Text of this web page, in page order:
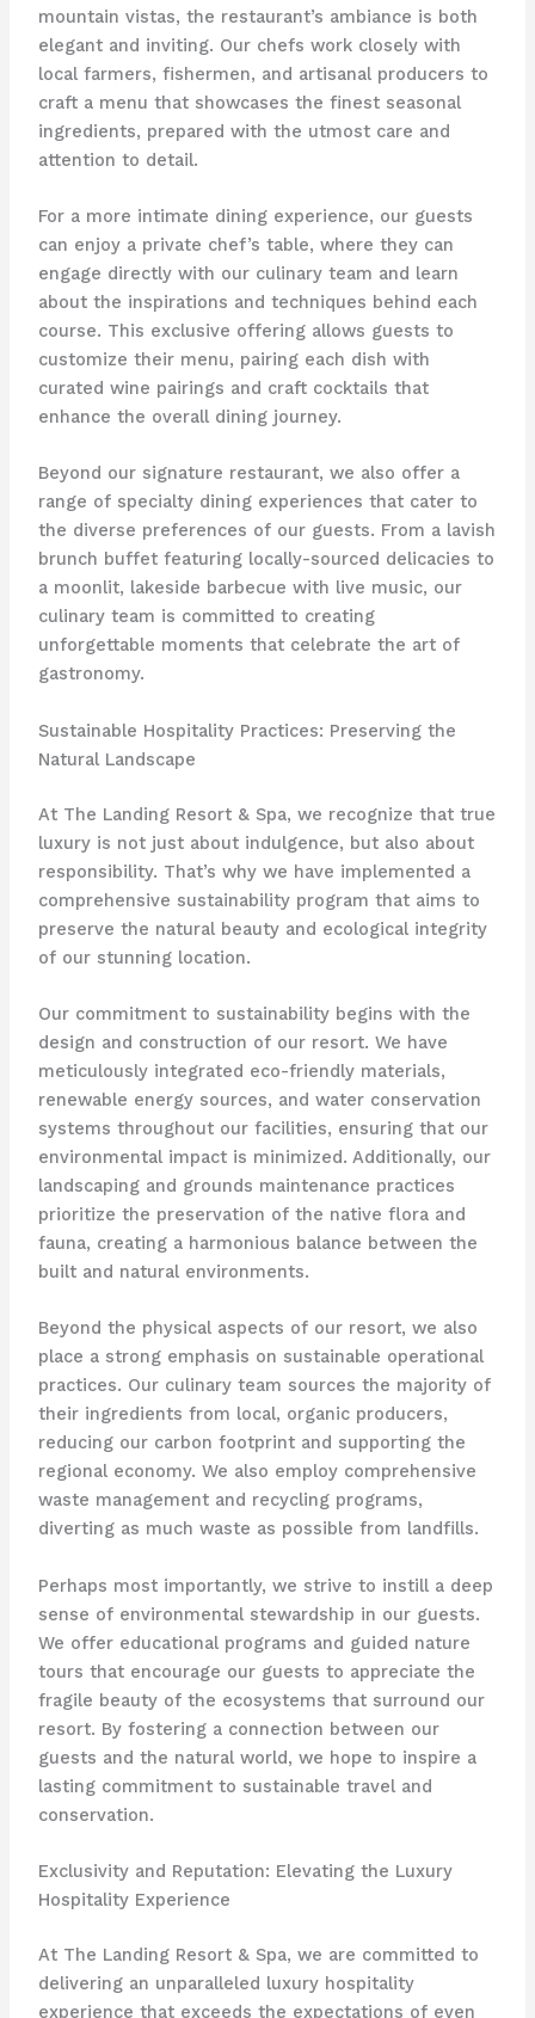
mountain vistas, the restaurant’s ambiance is both
elegant and inviting. Our chefs work closely with
local farmers, fishermen, and artisanal producers to
craft a menu that showcases the finest seasonal
ingredients, prepared with the utmost care and
attention to detail.
For a more intimate dining experience, our guests
can enjoy a private chef’s table, where they can
engage directly with our culinary team and learn
about the inspirations and techniques behind each
course. This exclusive offering allows guests to
customize their menu, pairing each dish with
curated wine pairings and craft cocktails that
enhance the overall dining journey.
Beyond our signature restaurant, we also offer a
range of specialty dining experiences that cater to
the diverse preferences of our guests. From a lavish
brunch buffet featuring locally-sourced delicacies to
a moonlit, lakeside barbecue with live music, our
culinary team is committed to creating
unforgettable moments that celebrate the art of
gastronomy.
Sustainable Hospitality Practices: Preserving the
Natural Landscape
At The Landing Resort & Spa, we recognize that true
luxury is not just about indulgence, but also about
responsibility. That’s why we have implemented a
comprehensive sustainability program that aims to
preserve the natural beauty and ecological integrity
of our stunning location.
Our commitment to sustainability begins with the
design and construction of our resort. We have
meticulously integrated eco-friendly materials,
renewable energy sources, and water conservation
systems throughout our facilities, ensuring that our
environmental impact is minimized. Additionally, our
landscaping and grounds maintenance practices
prioritize the preservation of the native flora and
fauna, creating a harmonious balance between the
built and natural environments.
Beyond the physical aspects of our resort, we also
place a strong emphasis on sustainable operational
practices. Our culinary team sources the majority of
their ingredients from local, organic producers,
reducing our carbon footprint and supporting the
regional economy. We also employ comprehensive
waste management and recycling programs,
diverting as much waste as possible from landfills.
Perhaps most importantly, we strive to instill a deep
sense of environmental stewardship in our guests.
We offer educational programs and guided nature
tours that encourage our guests to appreciate the
fragile beauty of the ecosystems that surround our
resort. By fostering a connection between our
guests and the natural world, we hope to inspire a
lasting commitment to sustainable travel and
conservation.
Exclusivity and Reputation: Elevating the Luxury
Hospitality Experience
At The Landing Resort & Spa, we are committed to
delivering an unparalleled luxury hospitality
experience that exceeds the expectations of even